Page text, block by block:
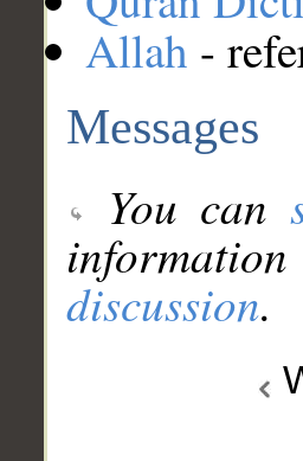
Allah -
Messages
You can
discussion.